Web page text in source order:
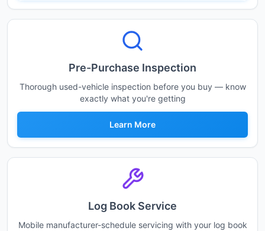
Pre-Purchase Inspection
Thorough used-vehicle inspection before you buy — know
exactly what you're getting
Learn More
Log Book Service
Mobile manufacturer-schedule servicing with your log book